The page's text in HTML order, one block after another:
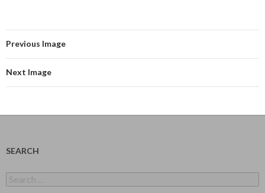
Previous Image
Next Image
SEARCH
for: